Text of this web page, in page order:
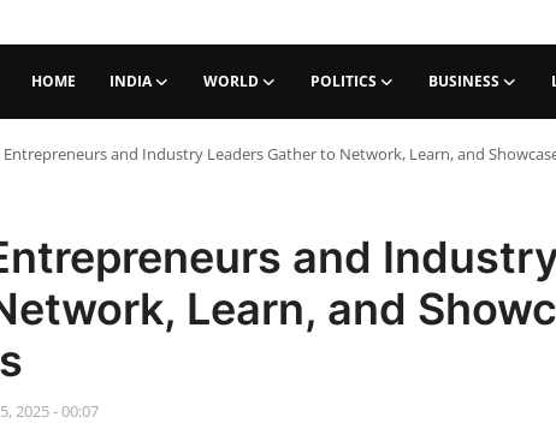
HOME INDIA WORLD POLITICS BUSINESS
Entrepreneurs and Industry Leaders Gather to Network, Learn, and
and
Learn, and
2025 - 00:07